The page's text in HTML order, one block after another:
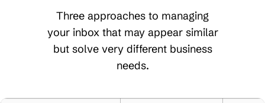
Three approaches to managing
your inbox that may appear similar
but solve very different business
needs.